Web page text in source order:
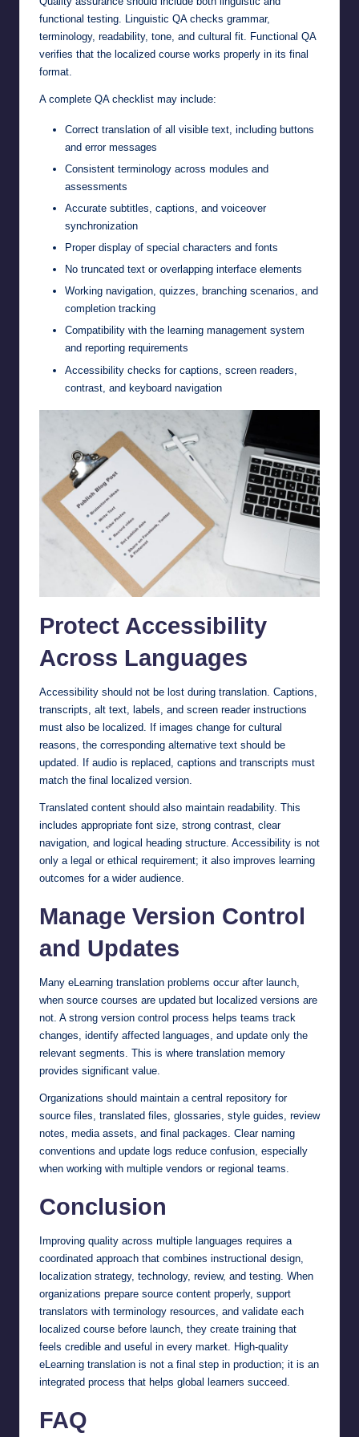
functional testing. Linguistic QA checks grammar,
terminology, readability, tone, and cultural fit. Functional QA
verifies that the localized course works properly in its final
format.
A complete QA checklist may include:
Correct translation of all visible text, including buttons
and error messages
Consistent terminology across modules and
assessments
Accurate subtitles, captions, and voiceover
synchronization
Proper display of special characters and fonts
No truncated text or overlapping interface elements
Working navigation, quizzes, branching scenarios, and
completion tracking
Compatibility with the learning management system
and reporting requirements
Accessibility checks for captions, screen readers,
contrast, and keyboard navigation
Protect Accessibility
Across Languages
Accessibility should not be lost during translation. Captions,
transcripts, alt text, labels, and screen reader instructions
must also be localized. If images change for cultural
reasons, the corresponding alternative text should be
updated. If audio is replaced, captions and transcripts must
match the final localized version.
Translated content should also maintain readability. This
includes appropriate font size, strong contrast, clear
navigation, and logical heading structure. Accessibility is not
only a legal or ethical requirement; it also improves learning
outcomes for a wider audience.
Manage Version Control
and Updates
Many eLearning translation problems occur after launch,
when source courses are updated but localized versions are
not. A strong version control process helps teams track
changes, identify affected languages, and update only the
relevant segments. This is where translation memory
provides significant value.
Organizations should maintain a central repository for
source files, translated files, glossaries, style guides, review
notes, media assets, and final packages. Clear naming
conventions and update logs reduce confusion, especially
when working with multiple vendors or regional teams.
Conclusion
Improving quality across multiple languages requires a
coordinated approach that combines instructional design,
localization strategy, technology, review, and testing. When
organizations prepare source content properly, support
translators with terminology resources, and validate each
localized course before launch, they create training that
feels credible and useful in every market. High-quality
eLearning translation is not a final step in production; it is an
integrated process that helps global learners succeed.
FAQ